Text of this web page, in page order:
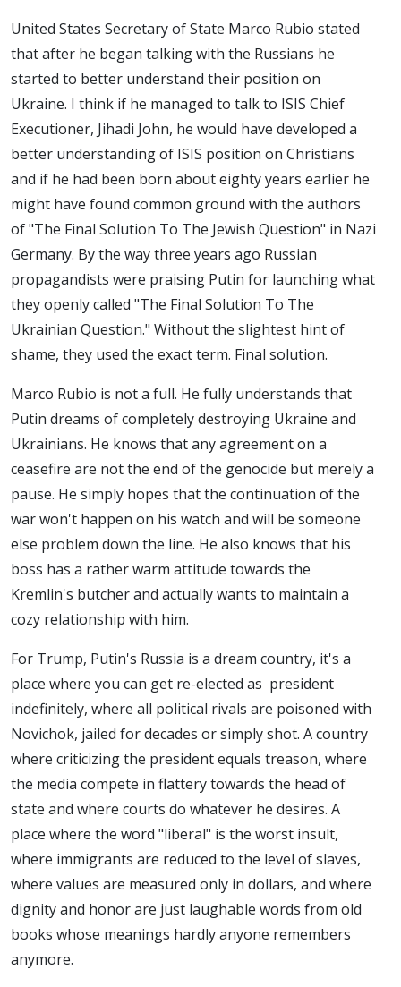
United States Secretary of State Marco Rubio stated
that after he began talking with the Russians he
started to better understand their position on
Ukraine. I think if he managed to talk to ISIS Chief
Executioner, Jihadi John, he would have developed a
better understanding of ISIS position on Christians
and if he had been born about eighty years earlier he
might have found common ground with the authors
of "The Final Solution To The Jewish Question" in Nazi
Germany. By the way three years ago Russian
propagandists were praising Putin for launching what
they openly called "The Final Solution To The
Ukrainian Question." Without the slightest hint of
shame, they used the exact term. Final solution.
Marco Rubio is not a full. He fully understands that
Putin dreams of completely destroying Ukraine and
Ukrainians. He knows that any agreement on a
ceasefire are not the end of the genocide but merely a
pause. He simply hopes that the continuation of the
war won't happen on his watch and will be someone
else problem down the line. He also knows that his
boss has a rather warm attitude towards the
Kremlin's butcher and actually wants to maintain a
cozy relationship with him.
For Trump, Putin's Russia is a dream country, it's a
place where you can get re-elected as president
indefinitely, where all political rivals are poisoned with
Novichok, jailed for decades or simply shot. A country
where criticizing the president equals treason, where
the media compete in flattery towards the head of
state and where courts do whatever he desires. A
place where the word "liberal" is the worst insult,
where immigrants are reduced to the level of slaves,
where values are measured only in dollars, and where
dignity and honor are just laughable words from old
books whose meanings hardly anyone remembers
anymore.